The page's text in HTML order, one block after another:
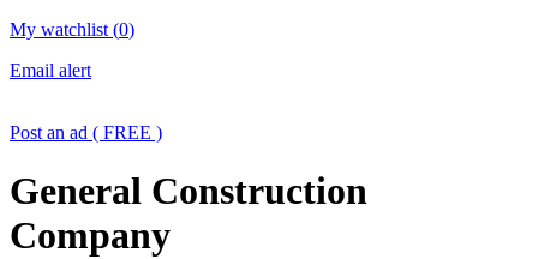
My watchlist (0)
Email alert
Post an ad ( FREE )
General Construction
Company